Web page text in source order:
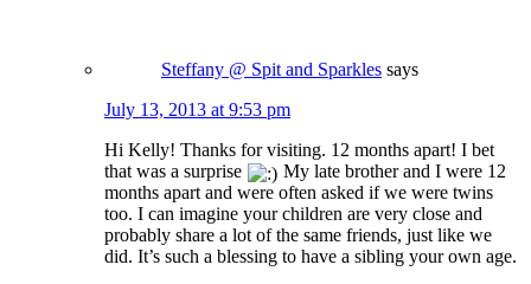
Steffany @ Spit and Sparkles says
July 13, 2013 at 9:53 pm
Hi Kelly! Thanks for visiting. 12 months apart! I bet
that was a surprise
My late brother and I were 12
months apart and were often asked if we were twins
too. I can imagine your children are very close and
probably share a lot of the same friends, just like we
did. It’s such a blessing to have a sibling your own age.